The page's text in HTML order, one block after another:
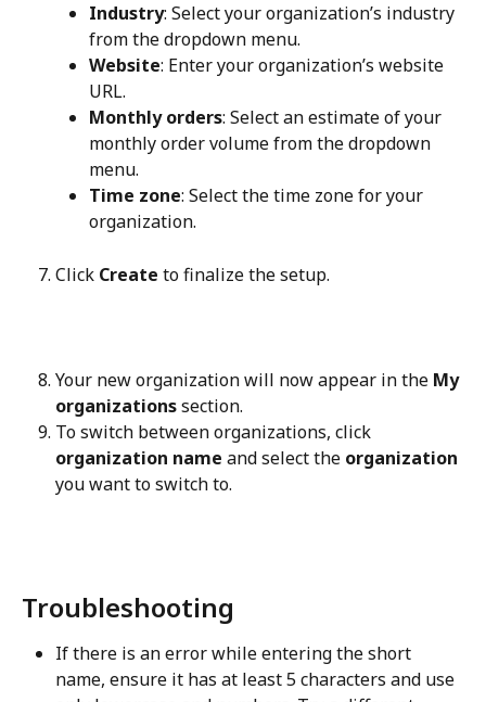
Industry: Select your organization’s industry
from the dropdown menu.
Website: Enter your organization’s website
URL.
Monthly orders: Select an estimate of your
monthly order volume from the dropdown
menu.
Time zone: Select the time zone for your
organization.
Click Create to finalize the setup.
Your new organization will now appear in the My
organizations section.
To switch between organizations, click
organization name and select the organization
you want to switch to.
Troubleshooting
If there is an error while entering the short
name, ensure it has at least 5 characters and use